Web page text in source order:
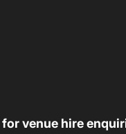
for venue hire